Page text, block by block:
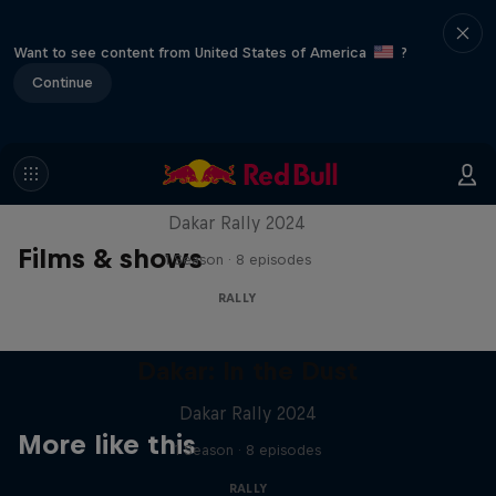
Want to see content from United States of America
?
Continue
Films & shows
Dakar: In the Dust
Dakar Rally 2024
1 Season · 8 episodes
RALLY
More like this
Dakar Rally 2024
1 Season · 8 episodes
RALLY